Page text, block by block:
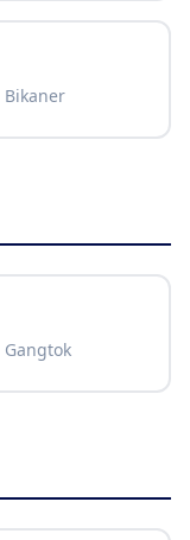
Bikaner
Gangtok